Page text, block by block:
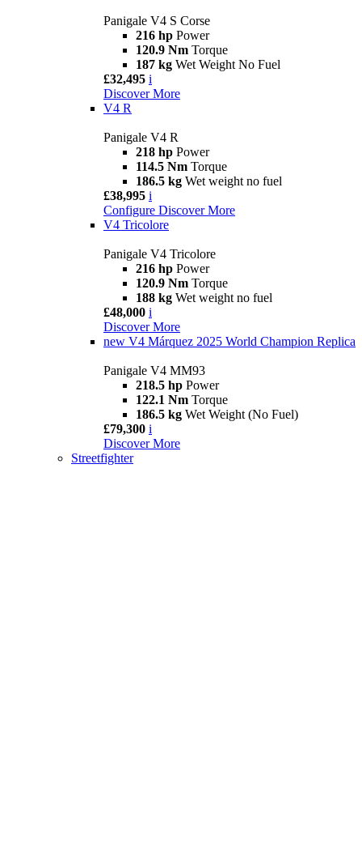
Panigale V4 S Corse
216 hp Power
120.9 Nm Torque
187 kg Wet Weight No Fuel
£32,495 i
Discover More
V4 R
Panigale V4 R
218 hp Power
114.5 Nm Torque
186.5 kg Wet weight no fuel
£38,995 i
Configure Discover More
V4 Tricolore
Panigale V4 Tricolore
216 hp Power
120.9 Nm Torque
188 kg Wet weight no fuel
£48,000 i
Discover More
new V4 Márquez 2025 World Champion Replica
Panigale V4 MM93
218.5 hp Power
122.1 Nm Torque
186.5 kg Wet Weight (No Fuel)
£79,300 i
Discover More
Streetfighter